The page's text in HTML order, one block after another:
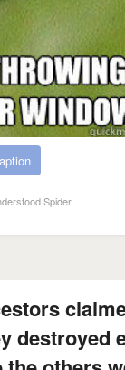
Spider
destroyed